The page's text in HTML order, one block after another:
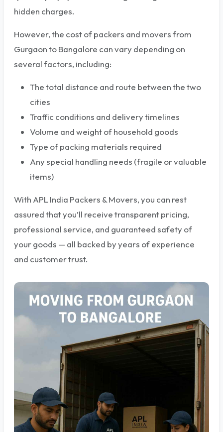
hidden charges.
However, the cost of packers and movers from
Gurgaon to Bangalore can vary depending on
several factors, including:
The total distance and route between the two
cities
Traffic conditions and delivery timelines
Volume and weight of household goods
Type of packing materials required
Any special handling needs (fragile or valuable
items)
With APL India Packers & Movers, you can rest
assured that you’ll receive transparent pricing,
professional service, and guaranteed safety of
your goods — all backed by years of experience
and customer trust.